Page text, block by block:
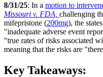
8/31/25: In a motion to
Missouri v. FDA, challenging
mifepristone (200mg), the
"inadequate adverse event
"true rates of risks associated
meaning that the risks are
Key Takeaways: